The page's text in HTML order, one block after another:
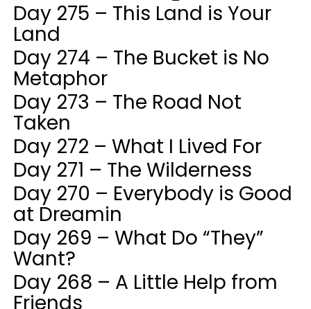
Day 275 – This Land is Your
Land
Day 274 – The Bucket is No
Metaphor
Day 273 – The Road Not
Taken
Day 272 – What I Lived For
Day 271 – The Wilderness
Day 270 – Everybody is Good
at Dreamin
Day 269 – What Do “They”
Want?
Day 268 – A Little Help from
Friends